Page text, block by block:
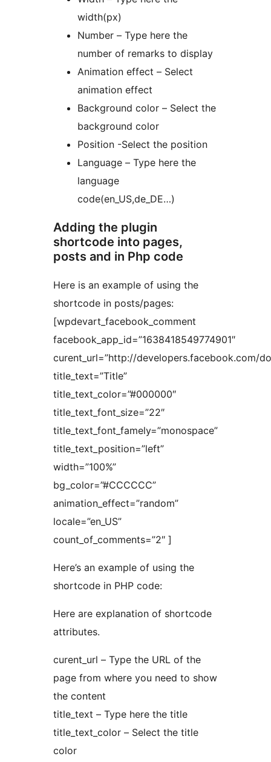
width(px)
Number – Type here the
number of remarks to display
Animation effect – Select
animation effect
Background color – Select the
background color
Position -Select the position
Language – Type here the
language
code(en_US,de_DE…)
Adding the plugin
shortcode into pages,
posts and in Php code
Here is an example of using the
shortcode in posts/pages:
[wpdevart_facebook_comment
facebook_app_id=”1638418549774901″
curent_url=”http://developers.facebook.com/
title_text=”Title”
title_text_color=”#000000″
title_text_font_size=”22″
title_text_font_famely=”monospace”
title_text_position=”left”
width=”100%”
bg_color=”#CCCCCC”
animation_effect=”random”
locale=”en_US”
count_of_comments=”2″ ]
Here’s an example of using the
shortcode in PHP code:
Here are explanation of shortcode
attributes.
curent_url – Type the URL of the
page from where you need to show
the content
title_text – Type here the title
title_text_color – Select the title
color